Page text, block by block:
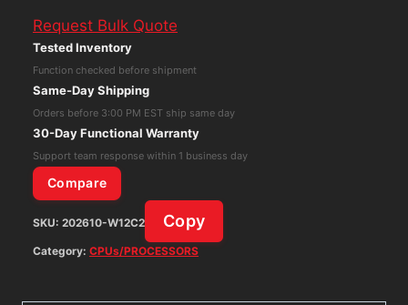
RO
Portable
Recorder
KISTOR500USB-
R0
Drive
quantity
Request Bulk Quote
Tested Inventory
Function checked before shipment
Same-Day Shipping
Orders before 3:00 PM EST ship same day
30-Day Functional Warranty
Support team response within 1 business day
Compare
SKU: 202610-W12C2 Copy
Category: CPUs/PROCESSORS